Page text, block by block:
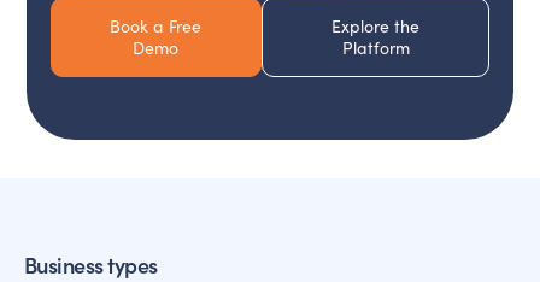
Book a Free
Demo
Explore the
Platform
Business types